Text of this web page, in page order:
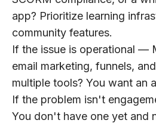
app? Prioritize learning
community features.
If the issue is operational —
email marketing, funnels,
multiple tools? You want an
If the problem isn't
You don't have one yet and